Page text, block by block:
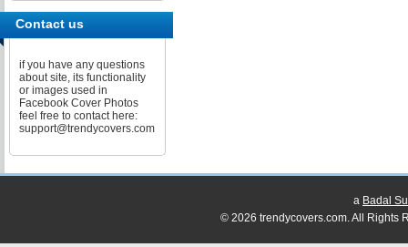
Contact us
if you have any questions
about site, its functionality
or images used in
Facebook Cover Photos
feel free to contact here:
support@trendycovers.com
a Badal
© 2026 trendycovers.com. All Rights